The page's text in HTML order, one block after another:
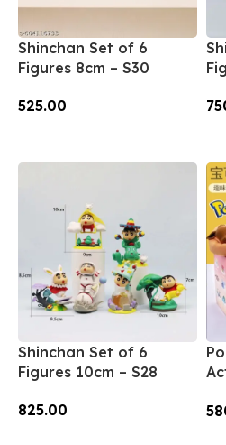
Shinchan Set of 6
Figures 8cm – S30
525.00
Shinchan Set of 6
Figures 10cm – S28
825.00